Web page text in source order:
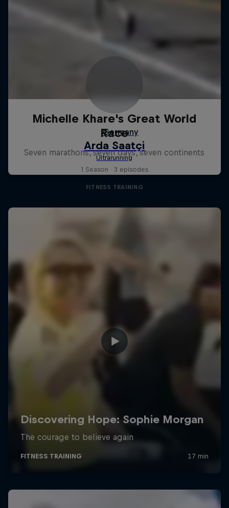
Michelle Khare's Great World
Race
Seven marathons, seven days, seven continents
1 Season · 3 episodes
FITNESS TRAINING